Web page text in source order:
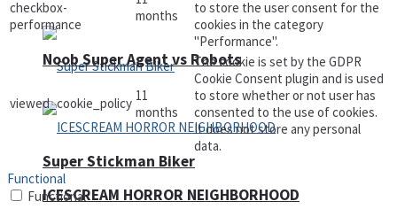
Super Stickman Biker
Noob Super Agent vs Robots
ICESCREAM HORROR NEIGHBORHOOD
checkbox-
performance
months
to store the user consent for the
cookies in the category
"Performance".
viewed_cookie_policy 11
months
The cookie is set by the GDPR
Cookie Consent plugin and is used
to store whether or not user has
consented to the use of cookies.
It does not store any personal
data.
Functional
Functional